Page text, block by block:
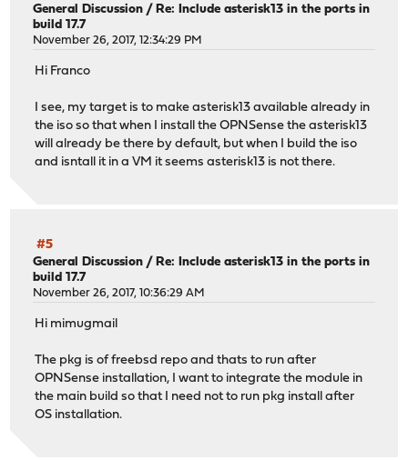
General Discussion /Re: Include asterisk13 in the ports in
build 17.7
November 26, 2017, 12:34:29 PM
Hi Franco
I see, my target is to make asterisk13 available already in
the iso so that when I install the OPNSense the asterisk13
will already be there by default, but when I build the iso
and isntall it in a VM it seems asterisk13 is not there.
#5
General Discussion / Re: Include asterisk13 in the ports in
build 17.7
November 26, 2017, 10:36:29 AM
Hi mimugmail
The pkg is of freebsd repo and thats to run after
OPNSense installation, I want to integrate the module in
the main build so that I need not to run pkg install after
OS installation.